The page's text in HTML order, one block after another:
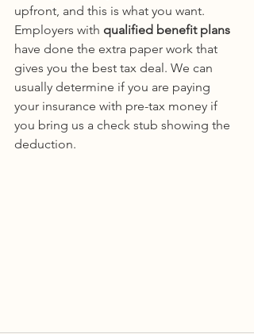
upfront, and this is what you want.
Employers with qualified benefit plans
have done the extra paper work that
gives you the best tax deal. We can
usually determine if you are paying
your insurance with pre-tax money if
you bring us a check stub showing the
deduction.